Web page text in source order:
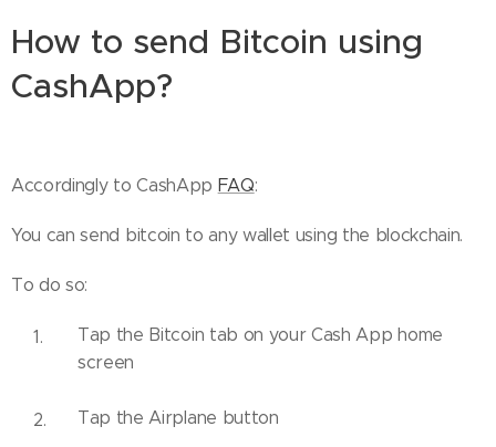
How to send Bitcoin using
CashApp?
Accordingly to CashApp FAQ:
You can send bitcoin to any wallet using the blockchain.
To do so:
Tap the Bitcoin tab on your Cash App home
screen
Tap the Airplane button